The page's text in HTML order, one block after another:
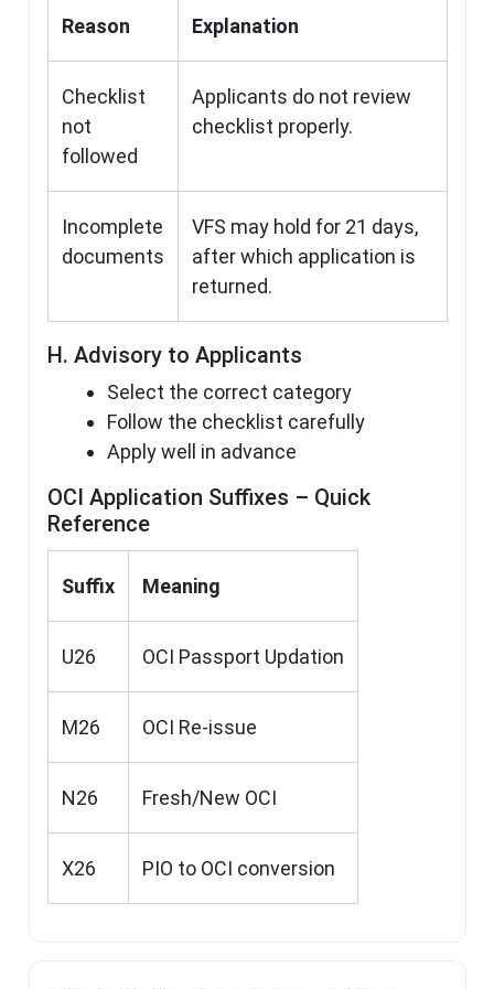
Reason Explanation
Checklist
not
followed
Applicants do not review
checklist properly.
Incomplete
documents
VFS may hold for 21 days,
after which application is
returned.
H. Advisory to Applicants
Select the correct category
Follow the checklist carefully
Apply well in advance
OCI Application Suffixes – Quick
Reference
Suffix Meaning
U26 OCI Passport Updation
M26 OCI Re-issue
N26 Fresh/New OCI
X26 PIO to OCI conversion